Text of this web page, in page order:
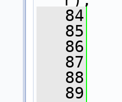
   84
   85
   86
   87
   88
   89